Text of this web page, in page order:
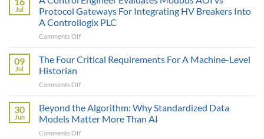
Only
as
Smart
the
Can
Jul
Protocol Gateways For Integrating HV Breakers Into
A Controllogix PLC
Comments Offon
Control
Modbus
vs
Protocol
09
Jul
The Four Critical Requirements For A Machine-Level
Historian
Comments Offon
Four
Critical
Requirements
For
30
Jun
Beyond the Algorithm: Why Standardized Data
Models Matter More Than AI
Comments Offon